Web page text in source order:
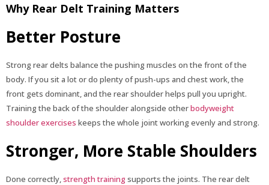
Why Rear Delt Training Matters
Better Posture
Strong rear delts balance the pushing muscles on the front of the
body. If you sit a lot or do plenty of push-ups and chest work, the
front gets dominant, and the rear shoulder helps pull you upright.
Training the back of the shoulder alongside otherbodyweight
shoulder exercises keeps the whole joint working evenly and strong.
Stronger, More Stable Shoulders
Done correctly,strength trainingsupports the joints. The rear delt